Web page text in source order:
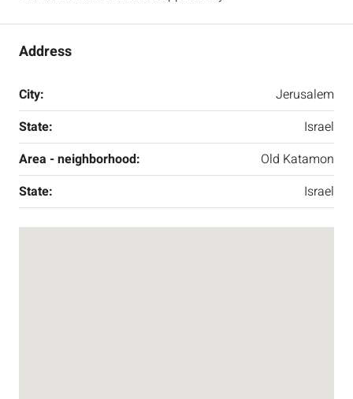
Address
City:
Jerusalem
State:
Israel
Area - neighborhood:
Old Katamon
State:
Israel